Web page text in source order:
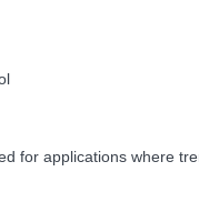
for applications where